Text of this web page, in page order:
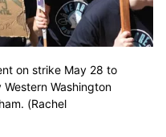
on strike May 28 to
Washington
(Rachel